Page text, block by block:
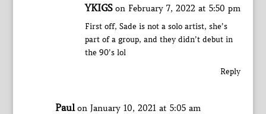
YKIGS on February 7, 2022 at 5:50 pm
First off, Sade is not a solo artist, she’s
part of a group, and they didn’t debut in
the 90’s lol
Reply
Paul on January 10, 2021 at 5:05 am